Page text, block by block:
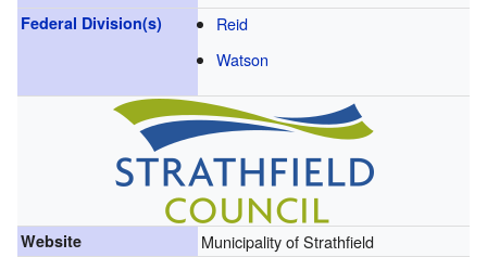
Federal Division(s)
Reid
Watson
Website Municipality of Strathfield